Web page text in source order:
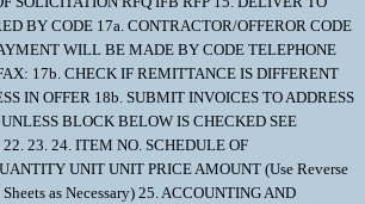
BY CODE 17a. CONTRACTOR/OFFEROR CODE
WILL BE MADE BY CODE TELEPHONE
17b. CHECK IF REMITTANCE IS DIFFERENT
IN OFFER 18b. SUBMIT INVOICES TO ADDRESS
BLOCK BELOW IS CHECKED SEE
23. 24. ITEM NO. SCHEDULE OF
UNIT UNIT PRICE AMOUNT (Use Reverse
as Necessary) 25. ACCOUNTING AND